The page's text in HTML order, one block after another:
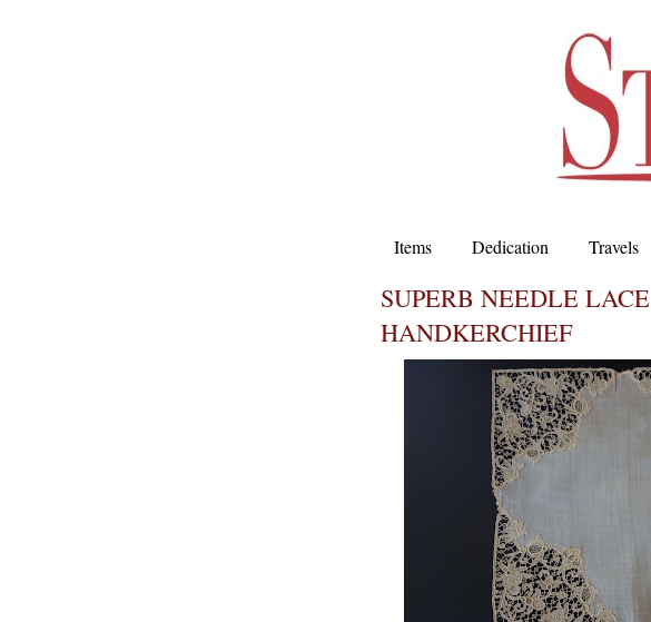
Items Dedication Travels
SUPERB NEEDLE LACE
HANDKERCHIEF